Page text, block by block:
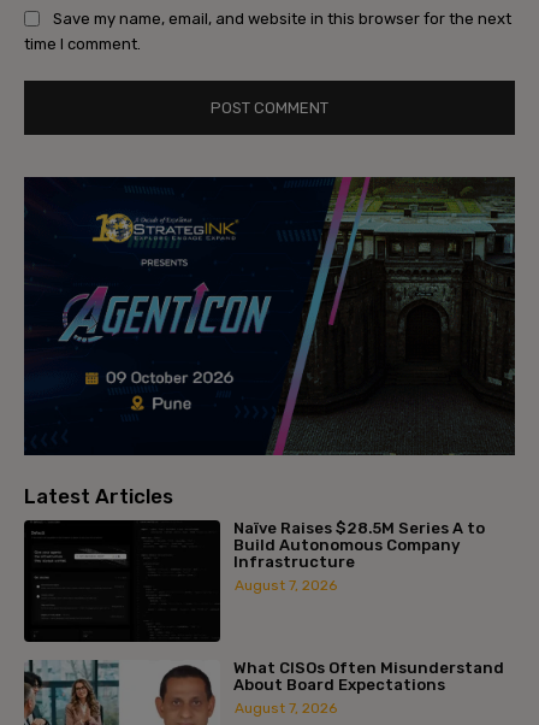
Save my name, email, and website in this browser for the next
time I comment.
Latest Articles
Naïve Raises $28.5M Series A to
Build Autonomous Company
Infrastructure
August 7, 2026
What CISOs Often Misunderstand
About Board Expectations
August 7, 2026